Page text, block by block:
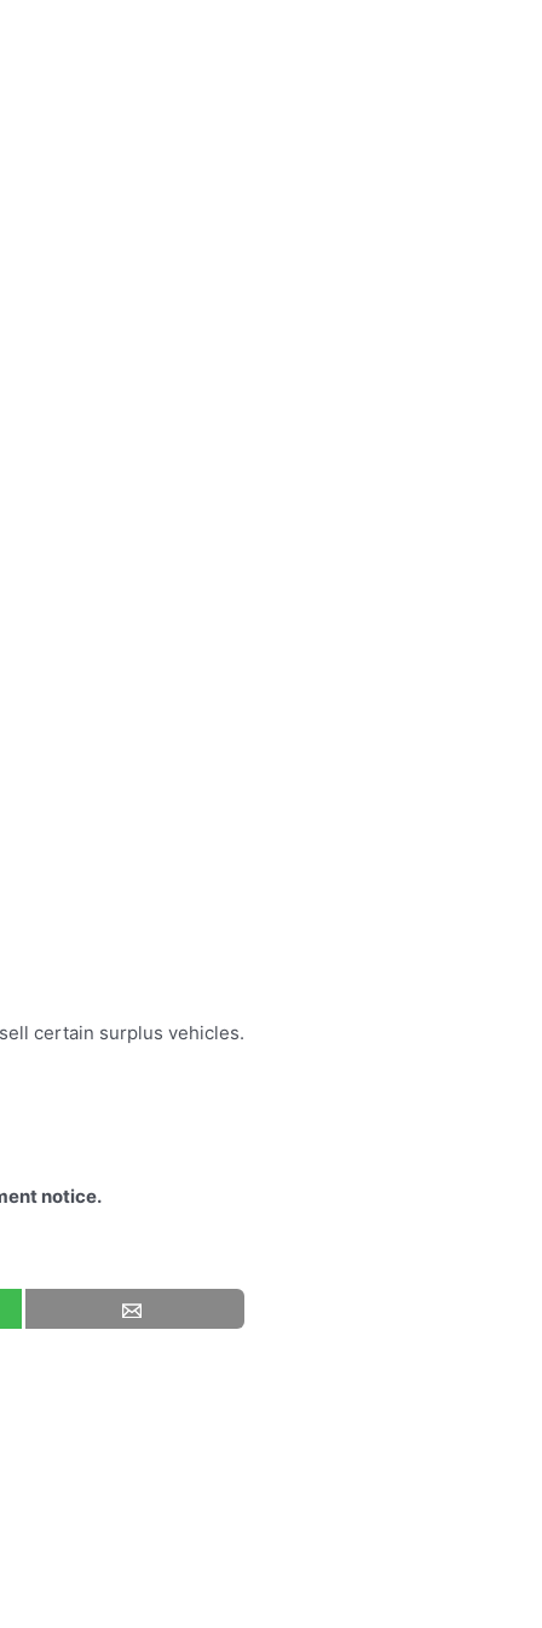
sell certain surplus vehicles.
notice.